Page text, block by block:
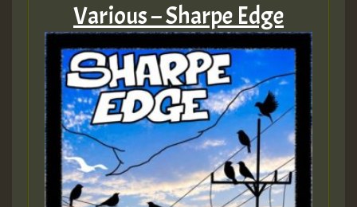
Various – Sharpe Edge